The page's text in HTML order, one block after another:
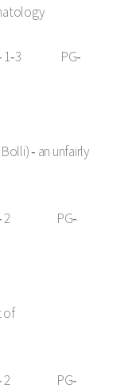
1‑3 PG‑
‑ an unfairly
2 PG‑
of
2 PG‑